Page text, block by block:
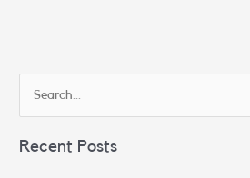
aRecent Posts